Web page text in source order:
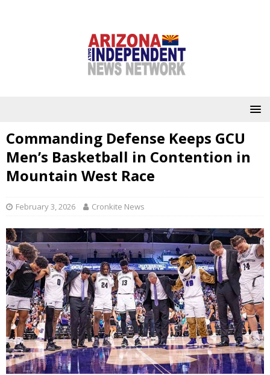
Commanding Defense Keeps GCU
Men’s Basketball in Contention in
Mountain West Race
February 3, 2026 Cronkite News